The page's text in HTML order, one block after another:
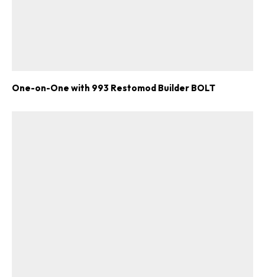
One-on-One with 993 Restomod Builder BOLT